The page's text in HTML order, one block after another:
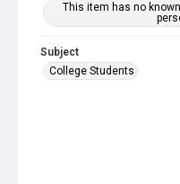
This item has no
Subject
College Students